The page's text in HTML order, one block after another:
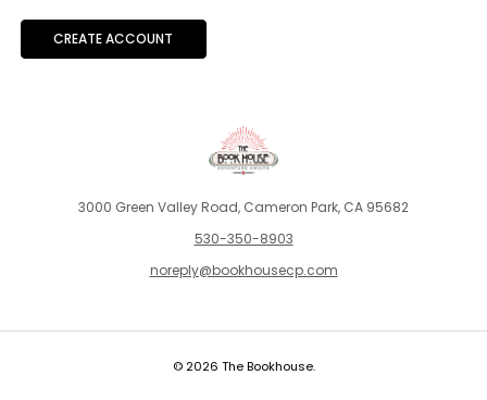
CREATE ACCOUNT
3000 Green Valley Road, Cameron Park, CA 95682
530-350-8903
noreply@bookhousecp.com
© 2026 The Bookhouse.